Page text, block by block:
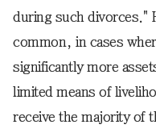
during such divorces."
common, in cases
significantly more
limited means of
receive the majority of